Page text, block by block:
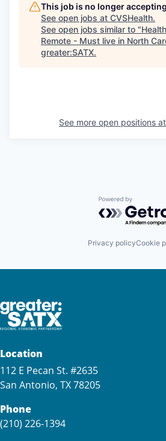
This job is no longer
See open jobs at CVSHealth.
See open jobs similar to "
Remote - Must live in North
greater:SATX.
See more open positions at
Powered by
Privacy policyCookie
Location
112 E Pecan St. #2635
San Antonio, TX 78205
Phone
(210) 226-1394